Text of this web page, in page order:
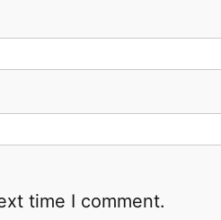
time I comment.